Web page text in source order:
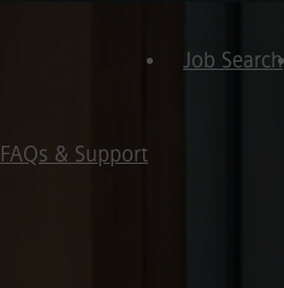
Job Search
FAQs & Support